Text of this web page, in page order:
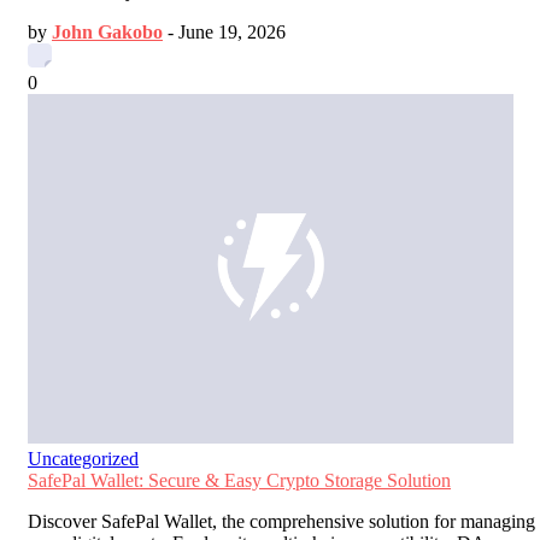
by John Gakobo - June 19, 2026
0
Uncategorized
SafePal Wallet: Secure & Easy Crypto Storage Solution
Discover SafePal Wallet, the comprehensive solution for managing